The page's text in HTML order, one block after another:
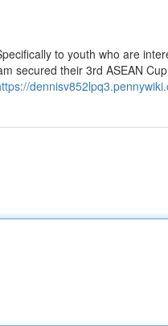
to youth who are
secured their 3rd ASEAN